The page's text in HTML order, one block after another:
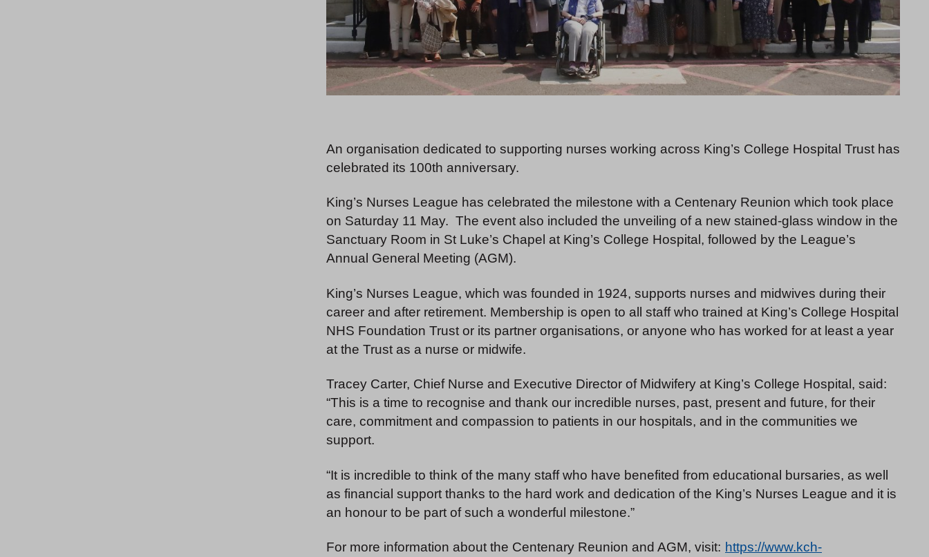
An organisation dedicated to supporting nurses working across King’s College Hospital Trust has
celebrated its 100th anniversary.
King’s Nurses League has celebrated the milestone with a Centenary Reunion which took place
on Saturday 11 May. The event also included the unveiling of a new stained-glass window in the
Sanctuary Room in St Luke’s Chapel at King’s College Hospital, followed by the League’s
Annual General Meeting (AGM).
King’s Nurses League, which was founded in 1924, supports nurses and midwives during their
career and after retirement. Membership is open to all staff who trained at King’s College Hospital
NHS Foundation Trust or its partner organisations, or anyone who has worked for at least a year
at the Trust as a nurse or midwife.
Tracey Carter, Chief Nurse and Executive Director of Midwifery at King’s College Hospital, said:
“This is a time to recognise and thank our incredible nurses, past, present and future, for their
care, commitment and compassion to patients in our hospitals, and in the communities we
support.
“It is incredible to think of the many staff who have benefited from educational bursaries, as well
as financial support thanks to the hard work and dedication of the King’s Nurses League and it is
an honour to be part of such a wonderful milestone.”
For more information about the Centenary Reunion and AGM, visit: https://www.kch-